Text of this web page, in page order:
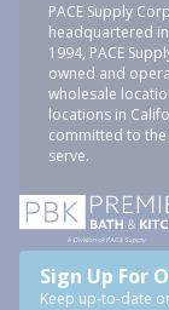
PACE Supply
headquartered
1994, PACE
owned and
wholesale
locations in
committed to
serve.
Sign Up For
Keep up-to-date